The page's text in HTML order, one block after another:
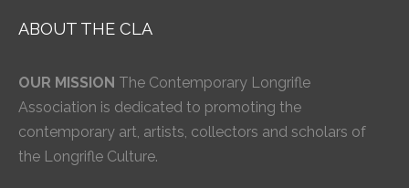
ABOUT THE CLA
OUR MISSION The Contemporary Longrifle
Association is dedicated to promoting the
contemporary art, artists, collectors and scholars of
the Longrifle Culture.